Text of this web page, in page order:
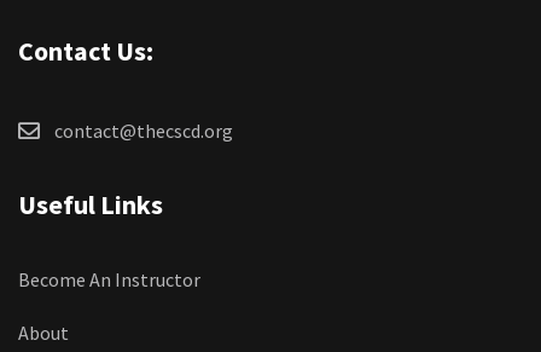
Contact Us:
contact@thecscd.org
Useful Links
Become An Instructor
About